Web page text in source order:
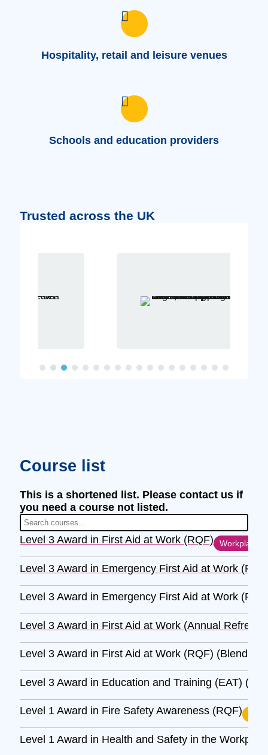
Hospitality, retail and leisure venues
Schools and education providers
Trusted across the UK
Course list
This is a shortened list. Please contact us if
you need a course not listed.
Level 3 Award in First Aid at Work (RQF) Workplace
Level 3 Award in Emergency First Aid at Work
Level 3 Award in Emergency First Aid at Work
Level 3 Award in First Aid at Work (Annual
Level 3 Award in First Aid at Work (RQF) (Blended)
Level 3 Award in Education and Training (EAT)
Level 1 Award in Fire Safety Awareness (RQF)
Level 1 Award in Health and Safety in the